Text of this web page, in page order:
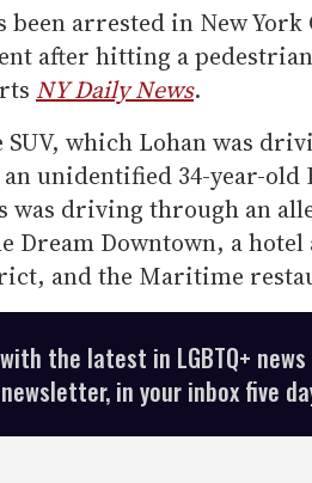
been arrested in New
after hitting a
NY Daily News.
SUV, which Lohan was
unidentified 34-year-old
was driving through an
Dream Downtown, a
and the Maritime
the latest in LGBTQ+ news
in your inbox five